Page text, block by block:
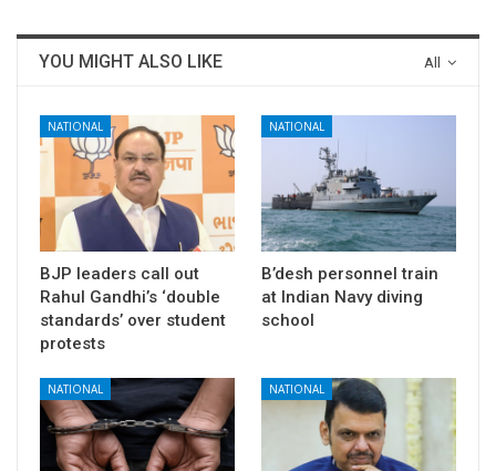
All
YOU MIGHT ALSO LIKE
NATIONAL
BJP leaders call out
Rahul Gandhi’s ‘double
standards’ over student
protests
NATIONAL
B’desh personnel train
at Indian Navy diving
school
NATIONAL NATIONAL